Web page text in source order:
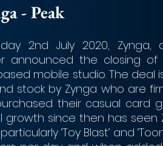
- Peak
2nd July 2020,
announced the closing
mobile studio. The deal
stock by Zynga who are
their casual card
growth since then has
‘Toy Blast’ and